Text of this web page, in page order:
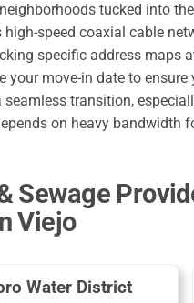
tucked into
high-speed coaxial cable
specific address maps
your move-in date to ensure
seamless transition,
on heavy bandwidth
Sewage
Viejo
Water District